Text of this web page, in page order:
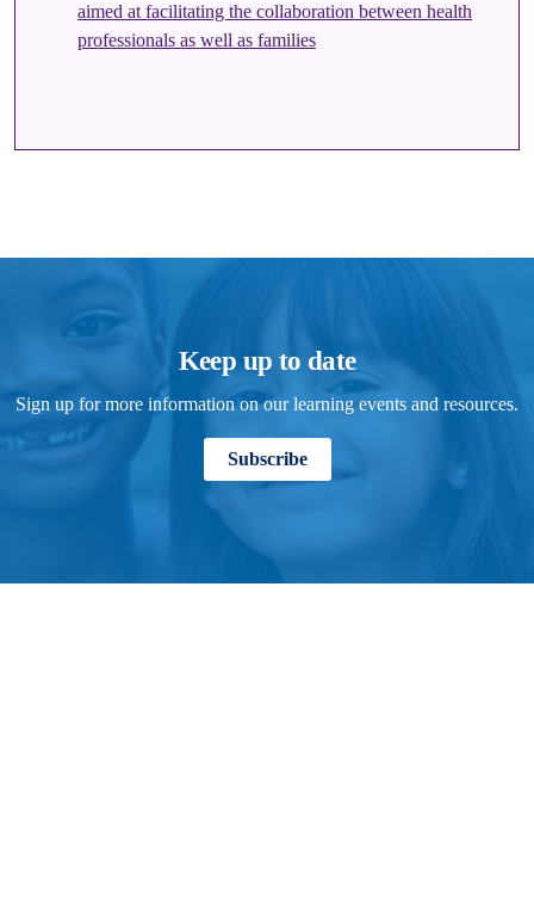
aimed at facilitating the collaboration between health
professionals as well as families
Keep up to date
Sign up for more information on our learning events and resources.
Subscribe